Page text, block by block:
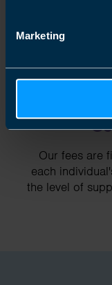
Marketing
Our fees are
each
the level of